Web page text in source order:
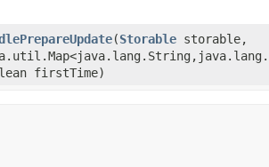
​(Storable storable,
firstTime)